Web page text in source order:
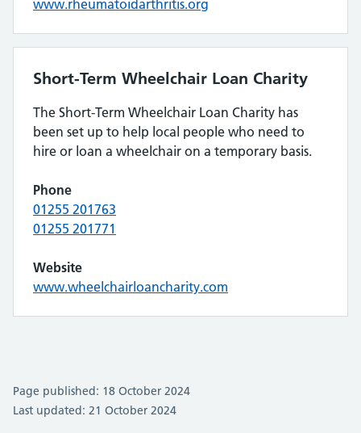
www.rheumatoidarthritis.org
Short-Term Wheelchair Loan Charity
The Short-Term Wheelchair Loan Charity has
been set up to help local people who need to
hire or loan a wheelchair on a temporary basis.
Phone
01255 201763
01255 201771
Website
www.wheelchairloancharity.com
Page published: 18 October 2024
Last updated: 21 October 2024